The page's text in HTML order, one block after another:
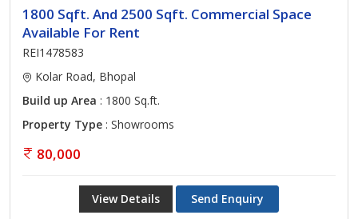
1800 Sqft. And 2500 Sqft. Commercial Space
Available For Rent
REI1478583
Kolar Road, Bhopal
Build up Area : 1800 Sq.ft.
Property Type : Showrooms
80,000
View Details Send Enquiry